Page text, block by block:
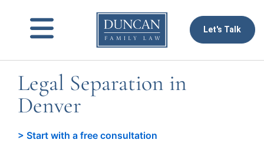
content
Let's Talk
Legal Separation in
Denver
> Start with a free consultation